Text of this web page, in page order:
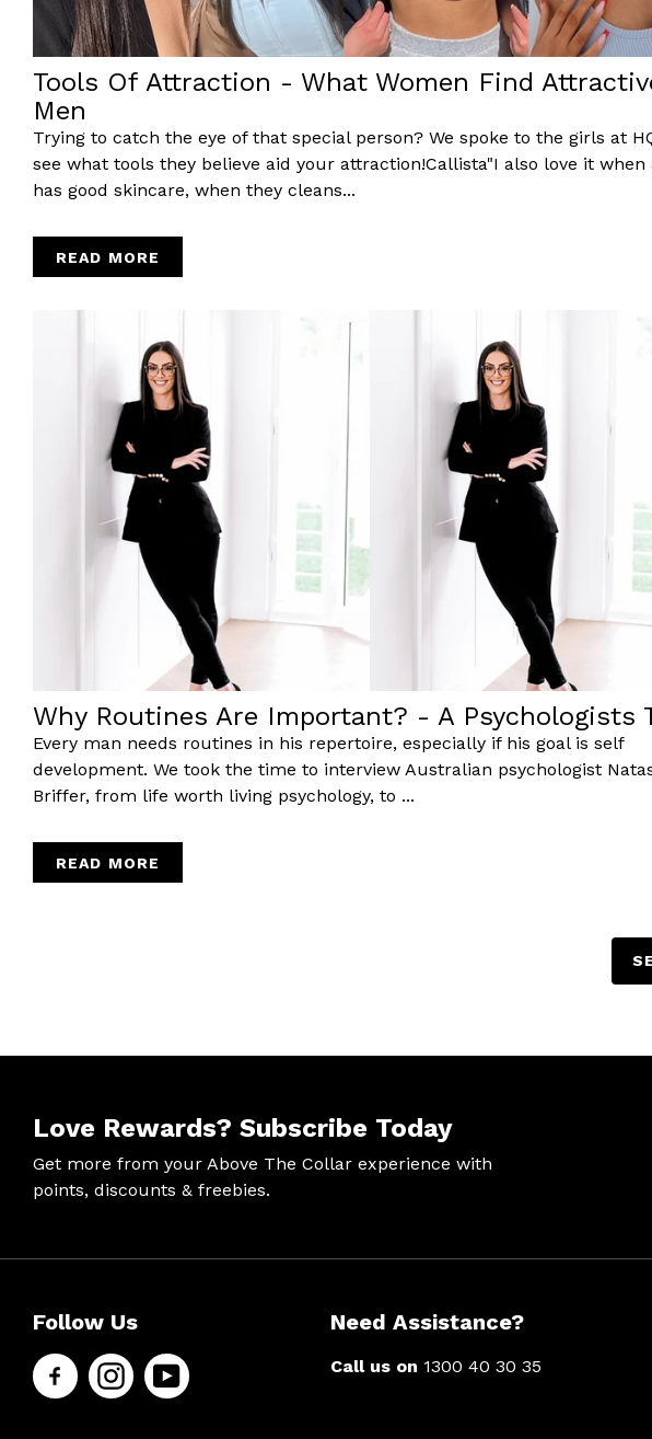
Tools Of Attraction - What Women Find
Men
Trying to catch the eye of that special person? We spoke to the girls at
see what tools they believe aid your attraction!Callista"I also love it when
has good skincare, when they cleans...
READ MORE
Why Routines Are Important? - A Psychologists
Every man needs routines in his repertoire, especially if his goal is self
development. We took the time to interview Australian psychologist
Briffer, from life worth living psychology, to ...
READ MORE
Love Rewards? Subscribe Today
Get more from your Above The Collar experience with
points, discounts & freebies.
Help &
Contact
Site Info
About Us
Follow
Follow Us Need Assistance?
Call us on 1300 40 30 35